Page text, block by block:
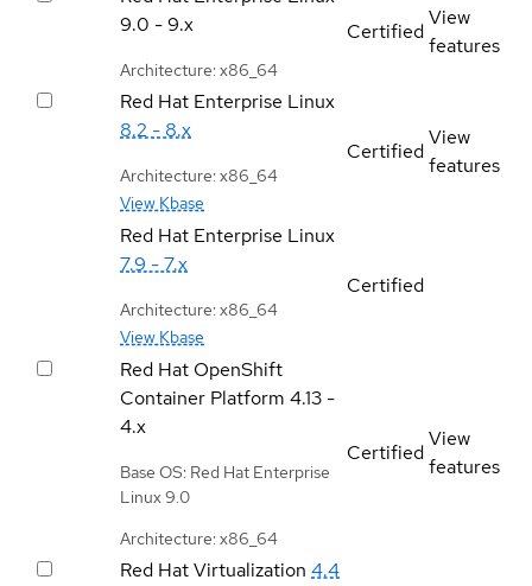
9.0 - 9.x
Architecture: x86_64
Certified
View
features
Red Hat Enterprise Linux
8.2 - 8.x
Architecture: x86_64
View Kbase
Certified
View
features
Red Hat Enterprise Linux
7.9 - 7.x
Architecture: x86_64
View Kbase
Certified
Red Hat OpenShift
Container Platform 4.13 -
4.x
Base OS: Red Hat Enterprise
Linux 9.0
Architecture: x86_64
Certified
View
features
Red Hat Virtualization 4.4